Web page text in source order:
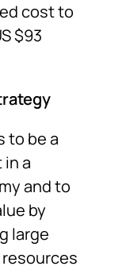
cost to
$93
to be a
a
and to
by
large